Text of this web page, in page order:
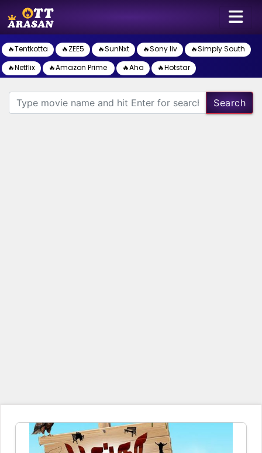
🔥Tentkotta 🔥ZEE5 🔥SunNxt 🔥Sony liv
🔥Simply South
🔥Netflix
🔥Amazon Prime 🔥Aha 🔥Hotstar
Search